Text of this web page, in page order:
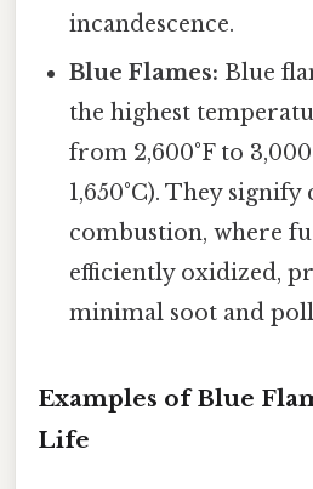
incandescence.
Blue Flames: Blue
the highest
from 2,600°F to
1,650°C). They
combustion, where
efficiently oxidized,
minimal soot and
Examples of Blue
Life